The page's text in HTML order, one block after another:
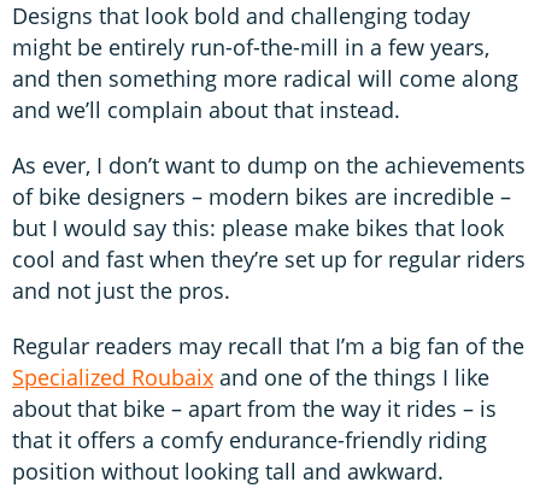
Designs that look bold and challenging today
might be entirely run-of-the-mill in a few years,
and then something more radical will come along
and we’ll complain about that instead.
As ever, I don’t want to dump on the achievements
of bike designers – modern bikes are incredible –
but I would say this: please make bikes that look
cool and fast when they’re set up for regular riders
and not just the pros.
Regular readers may recall that I’m a big fan of the
Specialized Roubaix and one of the things I like
about that bike – apart from the way it rides – is
that it offers a comfy endurance-friendly riding
position without looking tall and awkward.